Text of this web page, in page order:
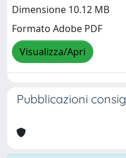
Dimensione 10.12 MB
Formato Adobe PDF
Visualizza/Apri
Pubblicazioni